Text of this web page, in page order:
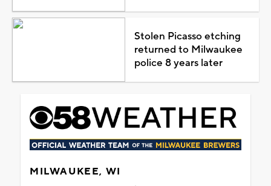
Stolen Picasso etching
returned to Milwaukee
police 8 years later
MILWAUKEE, WI